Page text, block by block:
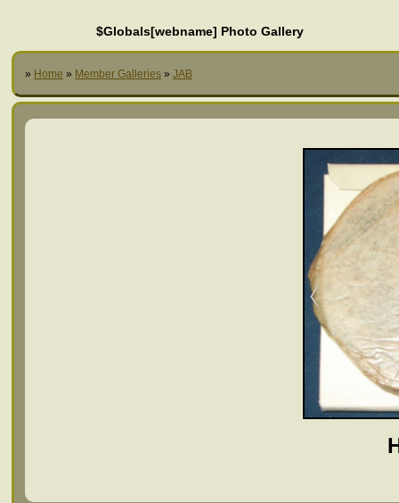
$Globals[webname] Photo Gallery
» Home » Member Galleries » JAB